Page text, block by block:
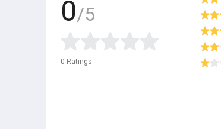
0/5
0 Ratings